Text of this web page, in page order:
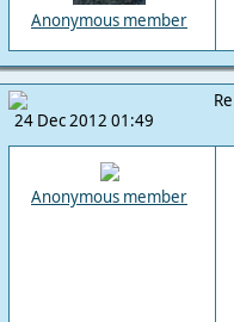
Anonymous member
24 Dec 2012 01:49
Anonymous member